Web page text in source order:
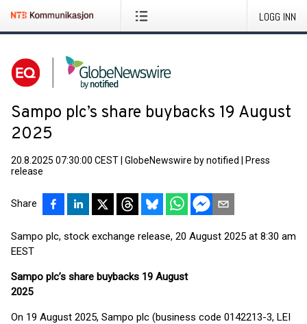
LOGG INN
Sampo plc’s share buybacks 19 August
2025
20.8.2025 07:30:00 CEST GlobeNewswire by notified
Press
release
Share
Sampo plc, stock exchange release, 20 August 2025 at 8:30 am
EEST
Sampo plc’s share buybacks 19 August
2025
On 19 August 2025, Sampo plc (business code 0142213-3, LEI